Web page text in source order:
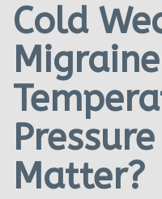
Research
Blog
Contact
Visit our
Cold
Matter?